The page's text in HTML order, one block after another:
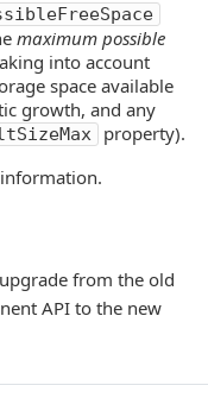
maximum possible
into account
space available
growth, and any
property).
from the old
API to the new